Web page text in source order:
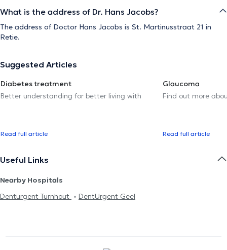
What is the address of Dr. Hans Jacobs?
The address of Doctor Hans Jacobs is St. Martinusstraat 21 in
Retie.
Suggested Articles
Diabetes treatment
Better understanding for better living with
Read full article
Glaucoma
Find out more
Read full article
Useful Links
Nearby Hospitals
Denturgent Turnhout
DentUrgent Geel